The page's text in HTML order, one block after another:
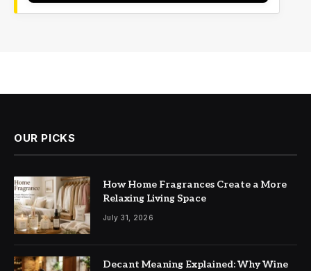
OUR PICKS
How Home Fragrances Create a More
Relaxing Living Space
July 31, 2026
Decant Meaning Explained: Why Wine